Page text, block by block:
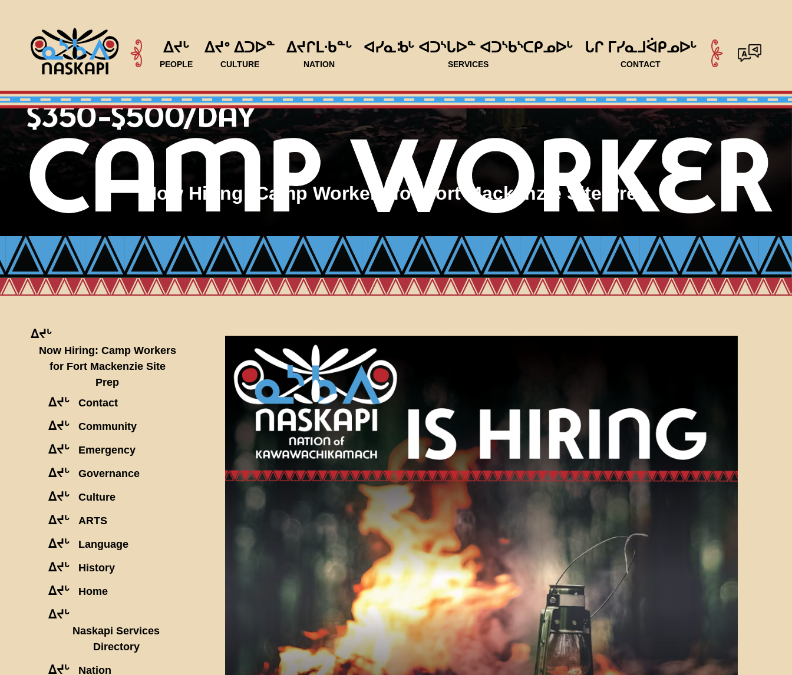
ᐃᔪᒡ
PEOPLE
ᐃᔪᐤ ᐃᑐᐅᓐ
CULTURE
ᐃᔪᒋᒪᐧᑲᓐᒡ
NATION
ᐊᓯᓇᒂᒡ ᐊᑐᔅᒐᐅᓐ ᐊᑐᔅᑲᔅᑕᑭᓄᐅᒡ
SERVICES
ᒐᒋ ᒥᓯᓇᒧᐛᑭᓄᐅᒡ
CONTACT
Now Hiring: Camp Workers for Fort Mackenzie Site Prep
ᐃᔪᒡ
Now Hiring: Camp Workers
for Fort Mackenzie Site
Prep
ᐃᔪᒡ Contact
ᐃᔪᒡ Community
ᐃᔪᒡ Emergency
ᐃᔪᒡ Governance
ᐃᔪᒡ Culture
ᐃᔪᒡ ARTS
ᐃᔪᒡ Language
ᐃᔪᒡ History
ᐃᔪᒡ Home
ᐃᔪᒡ
Naskapi Services
Directory
ᐃᔪᒡ Nation